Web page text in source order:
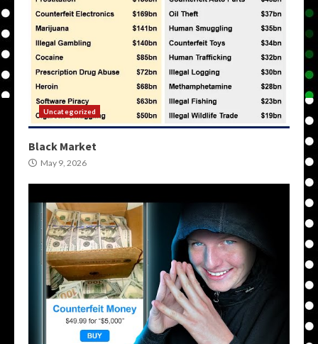
Uncategorized
Black Market
May 9, 2026